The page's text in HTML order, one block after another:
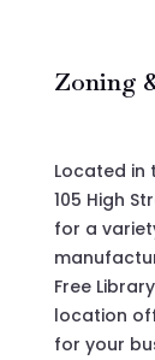
Zoning
Located in
105 High
for a
Free
location
for your